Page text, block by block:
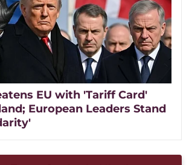
EU with 'Tariff Card'
European Leaders Stand